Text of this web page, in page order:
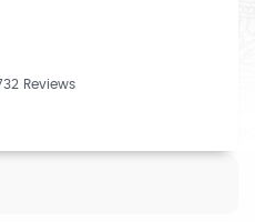
Reviews